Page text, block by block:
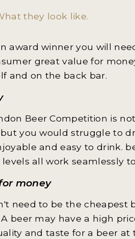
they look like.
award winner you will
great value for
and on the back bar.
Beer Competition is
but you would struggle to
and easy to drink.
all work seamlessly
money
need to be the cheapest
beer may have a high
and taste for a beer at